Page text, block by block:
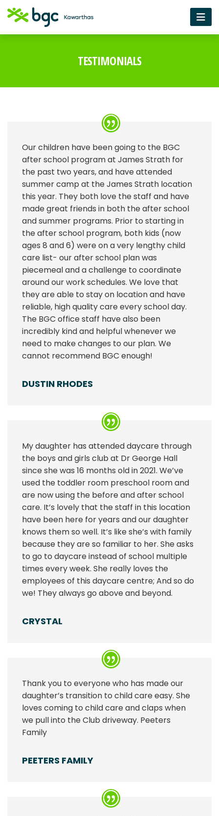
TESTIMONIALS
Our children have been going to the BGC
after school program at James Strath for
the past two years, and have attended
summer camp at the James Strath location
this year. They both love the staff and have
made great friends in both the after school
and summer programs. Prior to starting in
the after school program, both kids (now
ages 8 and 6) were on a very lengthy child
care list- our after school plan was
piecemeal and a challenge to coordinate
around our work schedules. We love that
they are able to stay on location and have
reliable, high quality care every school day.
The BGC office staff have also been
incredibly kind and helpful whenever we
need to make changes to our plan. We
cannot recommend BGC enough!
DUSTIN RHODES
My daughter has attended daycare through
the boys and girls club at Dr George Hall
since she was 16 months old in 2021. We’ve
used the toddler room preschool room and
are now using the before and after school
care. It’s lovely that the staff in this location
have been here for years and our daughter
knows them so well. It’s like she’s with family
because they are so familiar to her. She asks
to go to daycare instead of school multiple
times every week. She really loves the
employees of this daycare centre; And so do
we! They always go above and beyond.
CRYSTAL
Thank you to everyone who has made our
daughter’s transition to child care easy. She
loves coming to child care and claps when
we pull into the Club driveway. Peeters
Family
PEETERS FAMILY